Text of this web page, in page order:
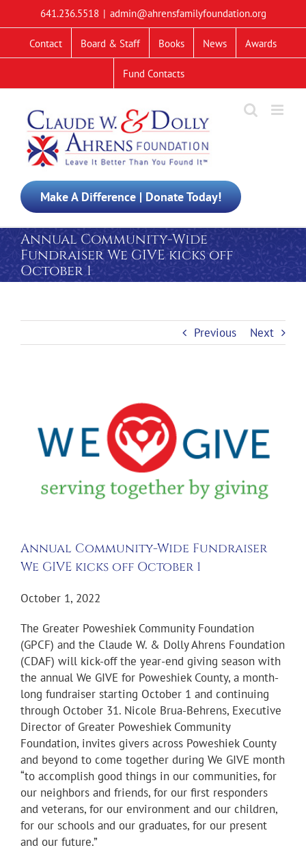
to
content
641.236.5518 | admin@ahrensfamilyfoundation.org
Contact Board & Staff Books News Awards
Fund Contacts
Make A Difference | Donate Today!
Annual Community-Wide
Fundraiser We GIVE kicks off
October 1
Previous Next
Image
Annual Community-Wide Fundraiser
We GIVE kicks off October 1
October 1, 2022
The Greater Poweshiek Community Foundation
(GPCF) and the Claude W. & Dolly Ahrens Foundation
(CDAF) will kick-off the year-end giving season with
the annual We GIVE for Poweshiek County, a month-
long fundraiser starting October 1 and continuing
through October 31. Nicole Brua-Behrens, Executive
Director of Greater Poweshiek Community
Foundation, invites givers across Poweshiek County
and beyond to come together during We GIVE month
“to accomplish good things in our communities, for
our neighbors and friends, for our first responders
and veterans, for our environment and our children,
for our schools and our graduates, for our present
and our future.”